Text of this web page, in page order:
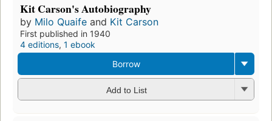
Kit Carson's Autobiography
by Milo Quaife and Kit Carson
First published in 1940
4 editions, 1 ebook
Borrow
Add to List